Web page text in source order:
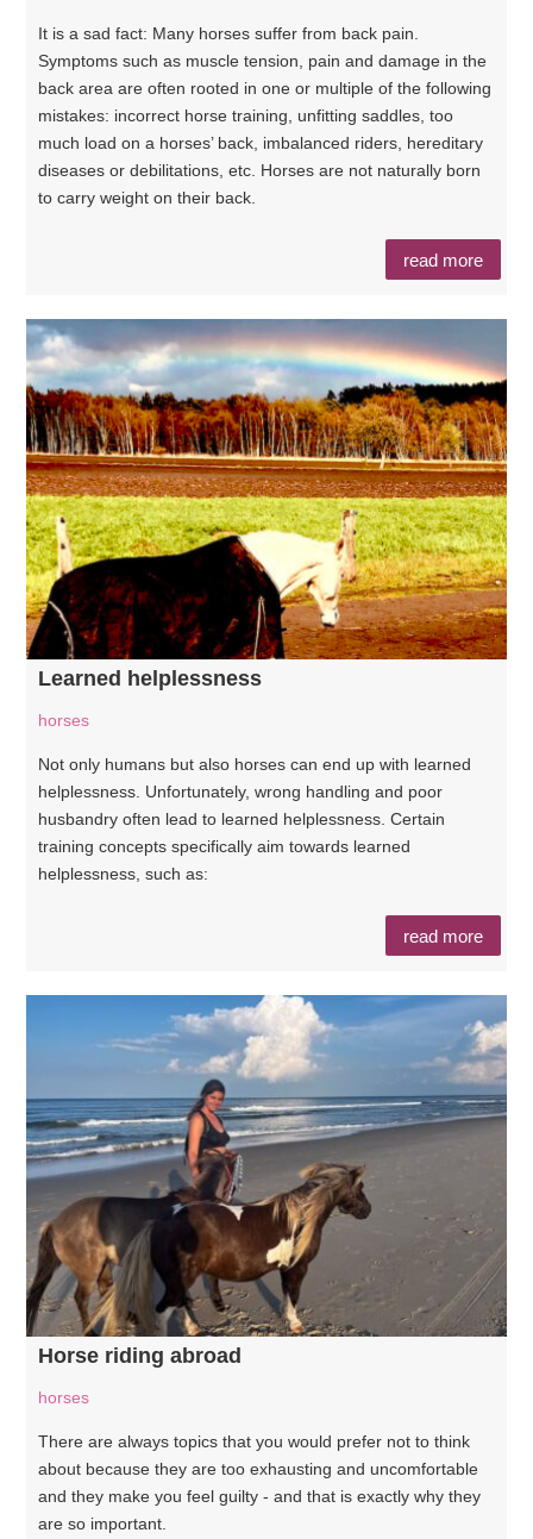
It is a sad fact: Many horses suffer from back pain.
Symptoms such as muscle tension, pain and damage in the
back area are often rooted in one or multiple of the following
mistakes: incorrect horse training, unfitting saddles, too
much load on a horses’ back, imbalanced riders, hereditary
diseases or debilitations, etc. Horses are not naturally born
to carry weight on their back.
read more
Learned helplessness
horses
Not only humans but also horses can end up with learned
helplessness. Unfortunately, wrong handling and poor
husbandry often lead to learned helplessness. Certain
training concepts specifically aim towards learned
helplessness, such as:
read more
Horse riding abroad
horses
There are always topics that you would prefer not to think
about because they are too exhausting and uncomfortable
and they make you feel guilty - and that is exactly why they
are so important.